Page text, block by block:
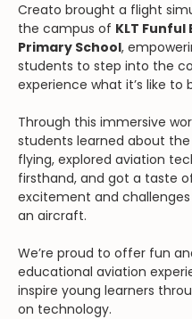
Creato brought a flight
the campus of KLT Funful
Primary School,
students to step into the
experience what it’s like to
Through this immersive
students learned about
flying, explored aviation
firsthand, and got a taste
excitement and
an aircraft.
We’re proud to offer fun
educational aviation
inspire young learners
on technology.